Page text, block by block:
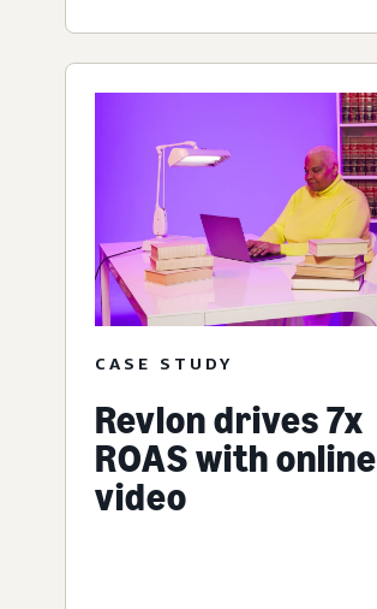
CASE STUDY
Revlon drives 7x
ROAS with online
video